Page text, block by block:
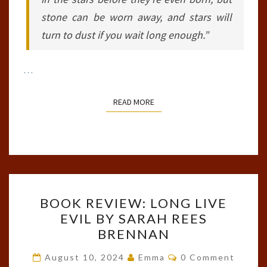
stone can be worn away, and stars will
turn to dust if you wait long enough.”
…
READ MOREREAD MORE
REVIEW:
LONG
LIVE
EVIL
BOOK REVIEW: LONG LIVE
EVIL BY SARAH REES
BRENNAN
August 10, 2024 Emma Comments
0 Comment